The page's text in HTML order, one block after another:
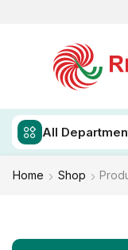
All
Home Shop